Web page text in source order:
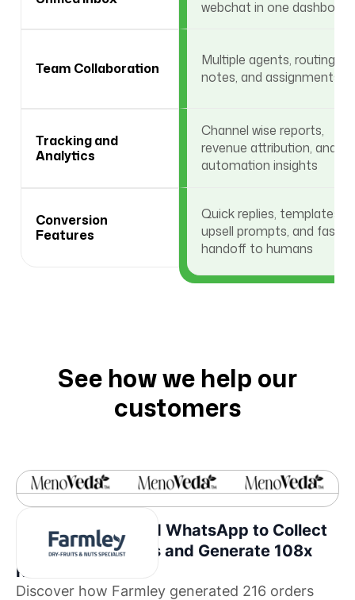
webchat in one dashboard
Team Collaboration
Multiple agents, routing,
notes, and assignments
Tracking and
Analytics
Channel wise reports,
revenue attribution, and
automation insights
Conversion
Features
Quick replies, templates,
upsell prompts, and fast
handoff to humans
See how we help our
customers
How Farmley Used WhatsApp to Collect
Consumer Insights and Generate 108x
ROI
Discover how Farmley generated 216 orders